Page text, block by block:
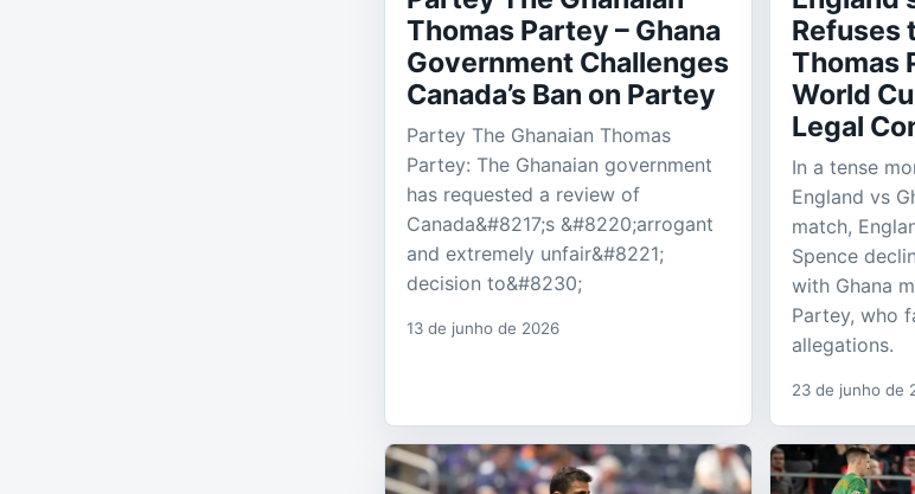
Thomas Partey – Ghana
Government Challenges
Canada’s Ban on Partey
Partey The Ghanaian Thomas
Partey: The Ghanaian government
has requested a review of
Canada&#8217;s &#8220;arrogant
and extremely unfair&#8221;
decision to&#8230;
13 de junho de 2026
Refuses
Thomas
World
Legal
In a tense
England vs
match,
Spence
with Ghana
Partey, who
allegations.
23 de junho de